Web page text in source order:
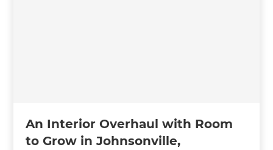
An Interior Overhaul with Room
to Grow in Johnsonville,